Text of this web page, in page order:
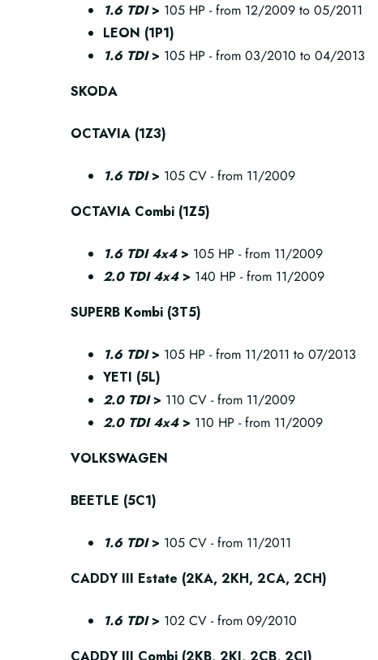
1.6 TDI> 105 HP - from 12/2009 to 05/2011
LEON (1P1)
1.6 TDI> 105 HP - from 03/2010 to 04/2013
SKODA
OCTAVIA (1Z3)
1.6 TDI> 105 CV - from 11/2009
OCTAVIA Combi (1Z5)
1.6 TDI 4x4> 105 HP - from 11/2009
2.0 TDI 4x4> 140 HP - from 11/2009
SUPERB Kombi (3T5)
1.6 TDI> 105 HP - from 11/2011 to 07/2013
YETI (5L)
2.0 TDI> 110 CV - from 11/2009
2.0 TDI 4x4> 110 HP - from 11/2009
VOLKSWAGEN
BEETLE (5C1)
1.6 TDI> 105 CV - from 11/2011
CADDY III Estate (2KA, 2KH, 2CA, 2CH)
1.6 TDI> 102 CV - from 09/2010